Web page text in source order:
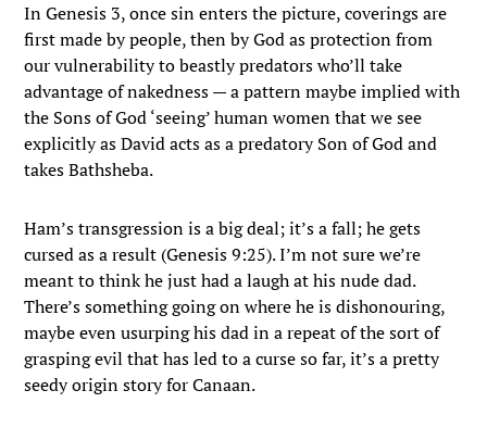
In Genesis 3, once sin enters the picture, coverings are
first made by people, then by God as protection from
our vulnerability to beastly predators who’ll take
advantage of nakedness — a pattern maybe implied with
the Sons of God ‘seeing’ human women that we see
explicitly as David acts as a predatory Son of God and
takes Bathsheba.
Ham’s transgression is a big deal; it’s a fall; he gets
cursed as a result (Genesis 9:25). I’m not sure we’re
meant to think he just had a laugh at his nude dad.
There’s something going on where he is dishonouring,
maybe even usurping his dad in a repeat of the sort of
grasping evil that has led to a curse so far, it’s a pretty
seedy origin story for Canaan.